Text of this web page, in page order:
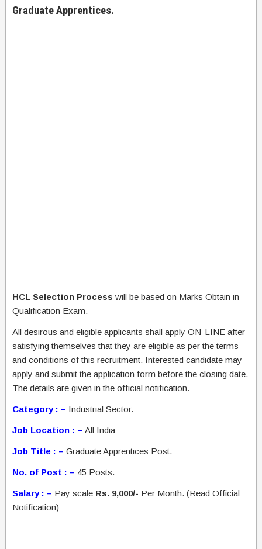
Graduate Apprentices.
HCL Selection Process will be based on Marks Obtain in
Qualification Exam.
All desirous and eligible applicants shall apply ON-LINE after
satisfying themselves that they are eligible as per the terms
and conditions of this recruitment. Interested candidate may
apply and submit the application form before the closing date.
The details are given in the official notification.
Category : – Industrial Sector.
Job Location : – All India
Job Title : – Graduate Apprentices Post.
No. of Post : – 45 Posts.
Salary : – Pay scale Rs. 9,000/- Per Month. (Read Official
Notification)